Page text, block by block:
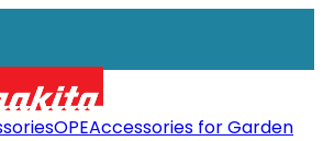
OPEAccessories for Garden